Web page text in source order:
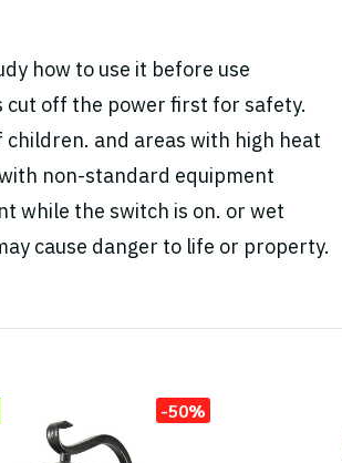
how to use it before use
off the power first for safety.
and areas with high heat
non-standard equipment
while the switch is on. or wet
cause danger to life or property.
-50%